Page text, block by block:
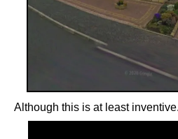
Although this is at least inventive.